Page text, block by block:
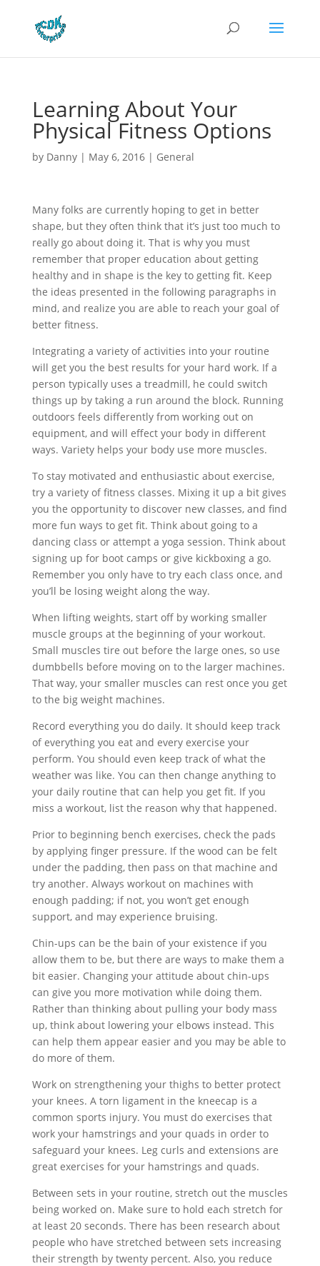
Learning About Your
Physical Fitness Options
by Danny| May 6, 2016| General
Many folks are currently hoping to get in better
shape, but they often think that it’s just too much to
really go about doing it. That is why you must
remember that proper education about getting
healthy and in shape is the key to getting fit. Keep
the ideas presented in the following paragraphs in
mind, and realize you are able to reach your goal of
better fitness.
Integrating a variety of activities into your routine
will get you the best results for your hard work. If a
person typically uses a treadmill, he could switch
things up by taking a run around the block. Running
outdoors feels differently from working out on
equipment, and will effect your body in different
ways. Variety helps your body use more muscles.
To stay motivated and enthusiastic about exercise,
try a variety of fitness classes. Mixing it up a bit gives
you the opportunity to discover new classes, and find
more fun ways to get fit. Think about going to a
dancing class or attempt a yoga session. Think about
signing up for boot camps or give kickboxing a go.
Remember you only have to try each class once, and
you’ll be losing weight along the way.
When lifting weights, start off by working smaller
muscle groups at the beginning of your workout.
Small muscles tire out before the large ones, so use
dumbbells before moving on to the larger machines.
That way, your smaller muscles can rest once you get
to the big weight machines.
Record everything you do daily. It should keep track
of everything you eat and every exercise your
perform. You should even keep track of what the
weather was like. You can then change anything to
your daily routine that can help you get fit. If you
miss a workout, list the reason why that happened.
Prior to beginning bench exercises, check the pads
by applying finger pressure. If the wood can be felt
under the padding, then pass on that machine and
try another. Always workout on machines with
enough padding; if not, you won’t get enough
support, and may experience bruising.
Chin-ups can be the bain of your existence if you
allow them to be, but there are ways to make them a
bit easier. Changing your attitude about chin-ups
can give you more motivation while doing them.
Rather than thinking about pulling your body mass
up, think about lowering your elbows instead. This
can help them appear easier and you may be able to
do more of them.
Work on strengthening your thighs to better protect
your knees. A torn ligament in the kneecap is a
common sports injury. You must do exercises that
work your hamstrings and your quads in order to
safeguard your knees. Leg curls and extensions are
great exercises for your hamstrings and quads.
Between sets in your routine, stretch out the muscles
being worked on. Make sure to hold each stretch for
at least 20 seconds. There has been research about
people who have stretched between sets increasing
their strength by twenty percent. Also, you reduce